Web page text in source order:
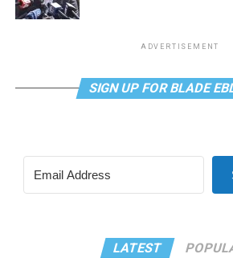
ADVERTISEMENT
SIGN UP FOR BLADE
LATEST